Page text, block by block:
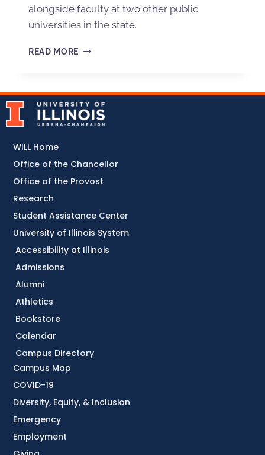
alongside faculty at two other public
universities in the state.
READ MORE
Accessibility at Illinois
Admissions
Alumni
Athletics
Bookstore
Calendar
Campus Directory
Campus Map
COVID-19
Diversity, Equity, & Inclusion
Emergency
Employment
WILL Home
Office of the Chancellor
Office of the Provost
Research
Student Assistance Center
University of Illinois System